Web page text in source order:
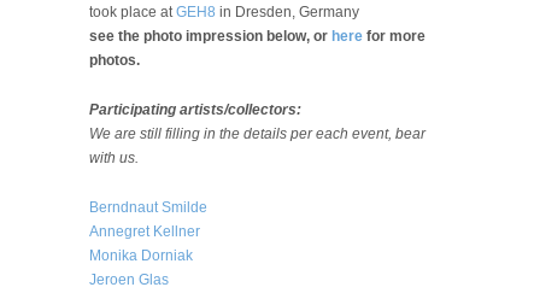
took place at GEH8 in Dresden, Germany
see the photo impression below, or here for more
photos.
Participating artists/collectors:
We are still filling in the details per each event, bear
with us.
Berndnaut Smilde
Annegret Kellner
Monika Dorniak
Jeroen Glas